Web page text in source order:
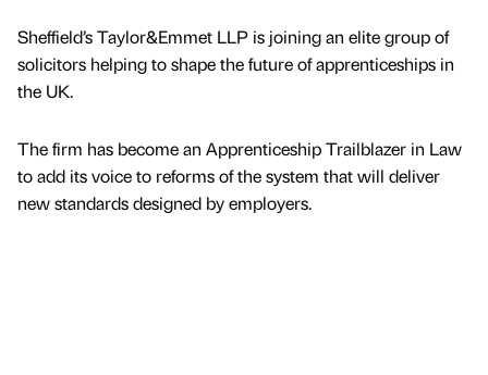
Sheffield’s Taylor&Emmet LLP is joining an elite group of
solicitors helping to shape the future of apprenticeships in
the UK.
The firm has become an Apprenticeship Trailblazer in Law
to add its voice to reforms of the system that will deliver
new standards designed by employers.